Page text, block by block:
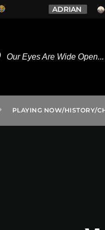
WHISKEY MYERS - LONELY
Our Eyes Are Wide
PLAYING NOW/HISTORY/